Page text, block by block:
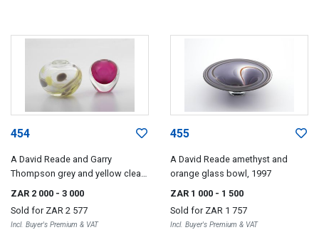
454
A David Reade and Garry
Thompson grey and yellow clear
glass vase, 1985
ZAR 2 000 - 3 000
Sold for ZAR 2 577
Incl. Buyer's Premium & VAT
455
A David Reade amethyst and
orange glass bowl, 1997
ZAR 1 000 - 1 500
Sold for ZAR 1 757
Incl. Buyer's Premium & VAT